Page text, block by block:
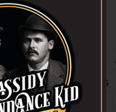
bands
dallas